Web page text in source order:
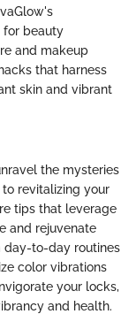
for beauty
and makeup
that harness
skin and vibrant
the mysteries
revitalizing your
tips that leverage
and rejuvenate
day-to-day routines
color vibrations
your locks,
and health.